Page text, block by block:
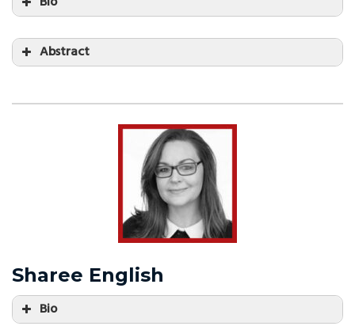
Abstract
Sharee English
Bio